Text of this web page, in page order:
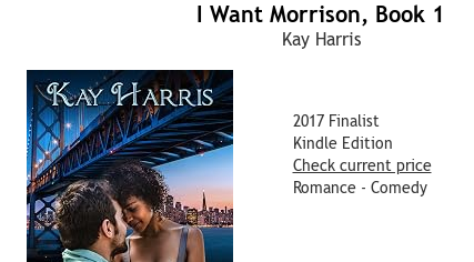
I Want Morrison, Book 1
Kay Harris
2017 Finalist
Kindle Edition
Check current price
Romance - Comedy